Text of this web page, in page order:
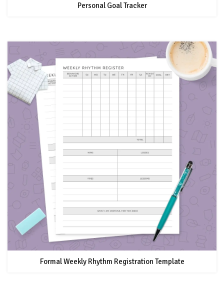
Personal Goal Tracker
Formal Weekly Rhythm Registration Template